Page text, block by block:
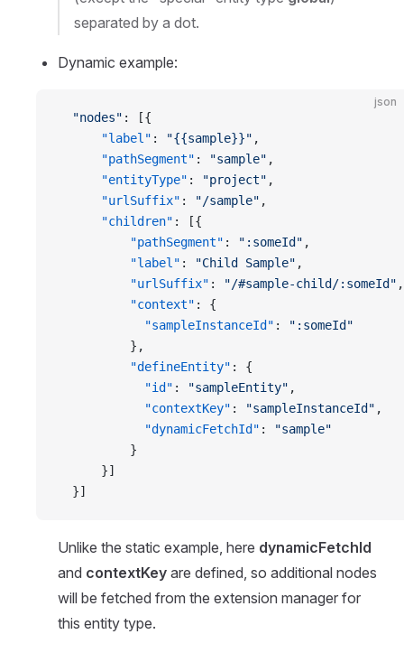
separated by a dot.
Dynamic example:
json
  "nodes"
: [{
      "label"
: "{{sample}}" ,
      "pathSegment"
: "sample" ,
      "entityType"
: "project" ,
      "urlSuffix"
: "/sample" ,
      "children"
: [{
          "pathSegment"
: ":someId" ,
          "label"
: "Child Sample" ,
          "urlSuffix"
: "/#sample-child/:someId" ,
          "context"
: {
            "sampleInstanceId"
:
":someId"
          },
          "defineEntity"
: {
            "id"
: "sampleEntity" ,
            "contextKey"
: "sampleInstanceId" ,
            "dynamicFetchId"
:
"sample"
          }
      }]
  }]
Unlike the static example, here dynamicFetchId
and contextKey are defined, so additional nodes
will be fetched from the extension manager for
this entity type.